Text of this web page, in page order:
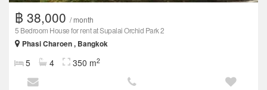
฿ 38,000 / month
5 Bedroom House for rent at Supalai Orchid Park 2
Phasi Charoen , Bangkok
5 4 350 m2